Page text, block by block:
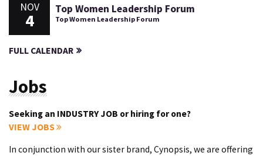
NOV
4
Top Women Leadership Forum
Top Women Leadership Forum
FULL CALENDAR
Jobs
Seeking an INDUSTRY JOB or hiring for one?
VIEW JOBS
In conjunction with our sister brand, Cynopsis, we are offering